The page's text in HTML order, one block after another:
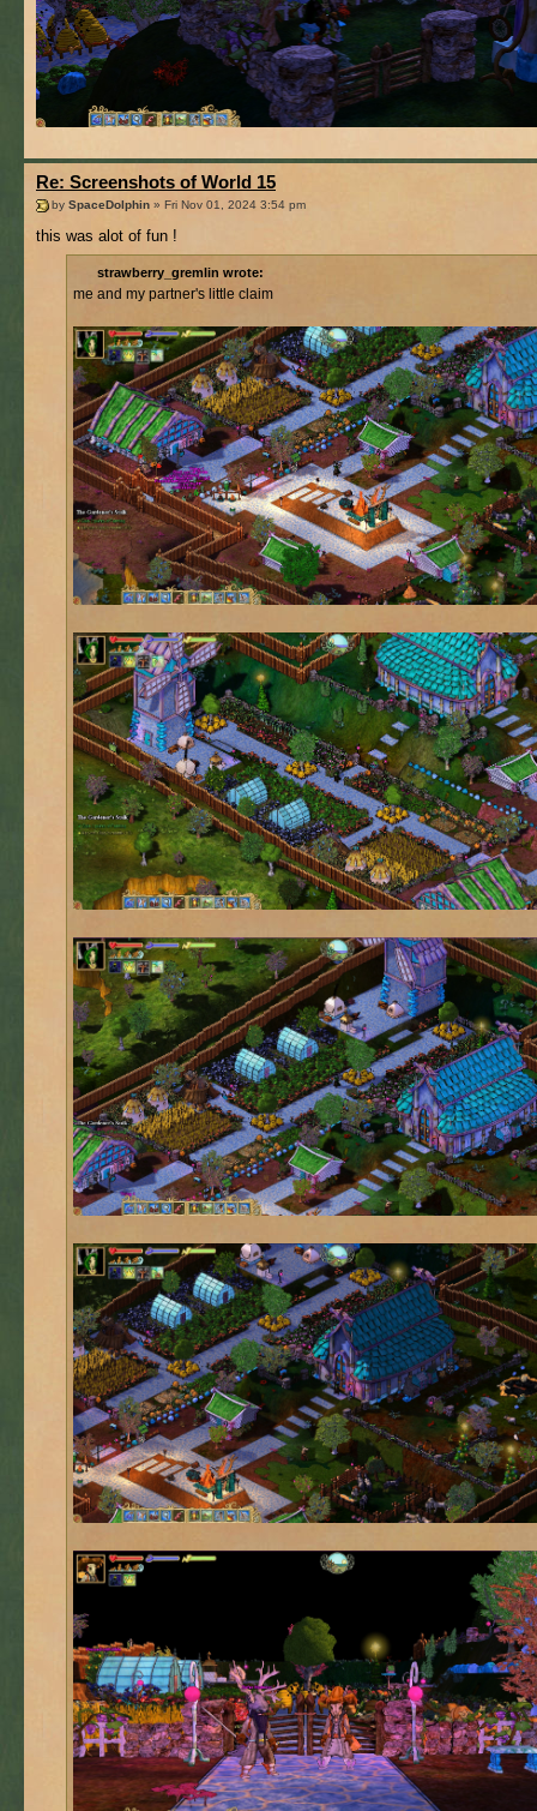
Re: Screenshots of World 15
by SpaceDolphin » Fri Nov 01, 2024 3:54 pm
this was alot of fun !
strawberry_gremlin wrote:
me and my partner's little claim